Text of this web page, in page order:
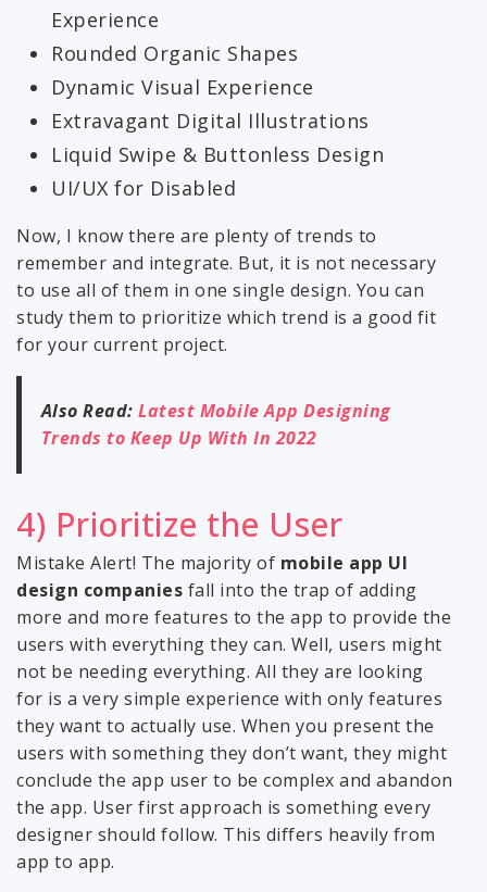
Experience
Rounded Organic Shapes
Dynamic Visual Experience
Extravagant Digital Illustrations
Liquid Swipe & Buttonless Design
UI/UX for Disabled
Now, I know there are plenty of trends to
remember and integrate. But, it is not necessary
to use all of them in one single design. You can
study them to prioritize which trend is a good fit
for your current project.
Also Read: Latest Mobile App Designing
Trends to Keep Up With In 2022
4) Prioritize the User
Mistake Alert! The majority of mobile app UI
design companies fall into the trap of adding
more and more features to the app to provide the
users with everything they can. Well, users might
not be needing everything. All they are looking
for is a very simple experience with only features
they want to actually use. When you present the
users with something they don’t want, they might
conclude the app user to be complex and abandon
the app. User first approach is something every
designer should follow. This differs heavily from
app to app.